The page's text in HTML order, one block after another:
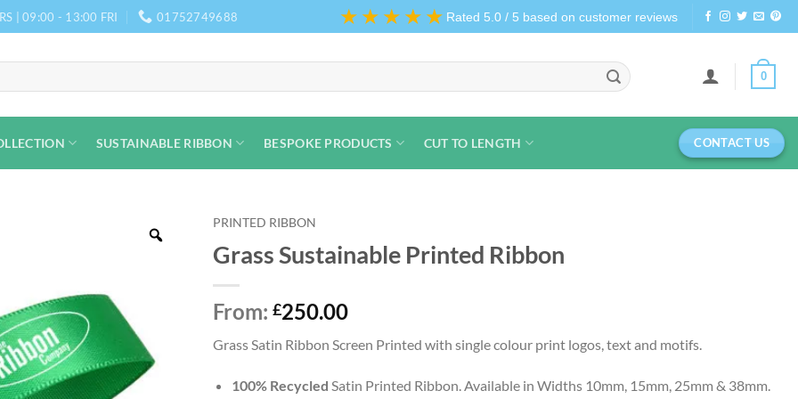
| 09:00 - 13:00 FRI 01752749688 ★★★★★ Rated 5.0 / 5 based on customer reviews
0
SUSTAINABLE RIBBON BESPOKE PRODUCTS CUT TO LENGTH CONTACT US
PRINTED RIBBON
Grass Sustainable Printed Ribbon
From: £250.00
Grass Satin Ribbon Screen Printed with single colour print logos, text and motifs.
100% Recycled Satin Printed Ribbon. Available in Widths 10mm, 15mm, 25mm & 38mm.